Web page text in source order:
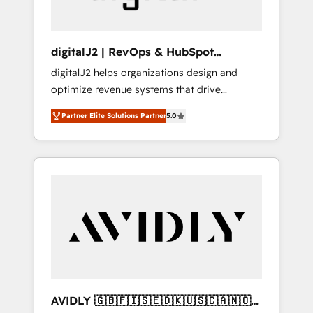
digitalJ2 | RevOps & HubSpot
Implementations
digitalJ2 helps organizations design and
optimize revenue systems that drive
scalable, predictable growth. As a triple-
accredited HubSpot Solutions Partner, we
specialize in both strategic RevOps planning
and hands-on technical execution - building
Services - Managed IT (MSP) - Franchises -
Professional Services - And more! How we
Custom integrations and workflow
Partner Elite Solutions Partner5.0
AVIDLY 🇬🇧🇫🇮🇸🇪🇩🇰🇺🇸🇨🇦🇳🇴